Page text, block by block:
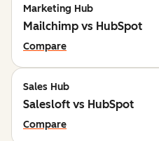
Marketing Hub
Mailchimp vs HubSpot
Compare
Sales Hub
Salesloft vs HubSpot
Compare